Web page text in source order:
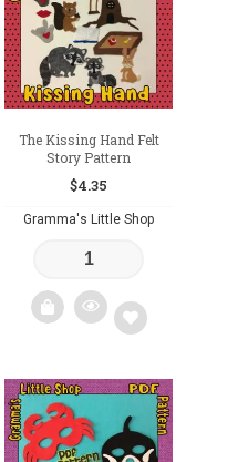
wishlist
The Kissing Hand Felt
Story Pattern
$4.35
Gramma's Little Shop
Add
to
wishlist